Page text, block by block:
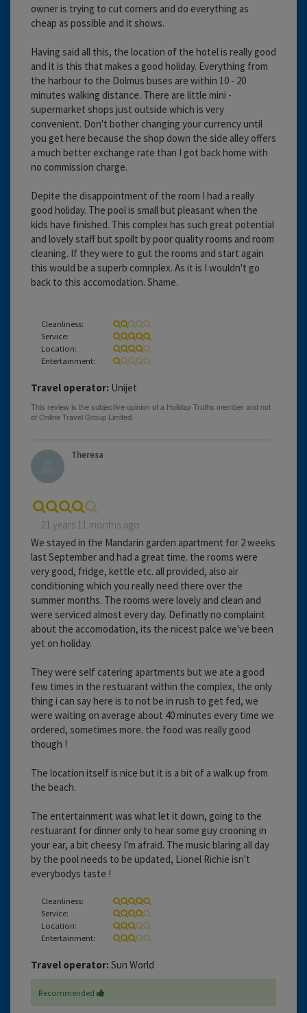
owner is trying to cut corners and do everything as
cheap as possible and it shows.
Having said all this, the location of the hotel is really good
and it is this that makes a good holiday. Everything from
the harbour to the Dolmus buses are within 10 - 20
minutes walking distance. There are little mini -
supermarket shops just outside which is very
convenient. Don't bother changing your currency until
you get here because the shop down the side alley offers
a much better exchange rate than I got back home with
no commission charge.
Depite the disappointment of the room I had a really
good holiday. The pool is small but pleasant when the
kids have finished. This complex has such great potential
and lovely staff but spoilt by poor quality rooms and room
cleaning. If they were to gut the rooms and start again
this would be a superb comnplex. As it is I wouldn't go
back to this accomodation. Shame.
Cleanliness:
Service:
Location:
Entertainment:
Travel operator: Unijet
Theresa
21 years 11 months ago
We stayed in the Mandarin garden apartment for 2 weeks
last September and had a great time. the rooms were
very good, fridge, kettle etc. all provided, also air
conditioning which you really need there over the
summer months. The rooms were lovely and clean and
were serviced almost every day. Definatly no complaint
about the accomodation, its the nicest palce we've been
yet on holiday.
They were self catering apartments but we ate a good
few times in the restuarant within the complex, the only
thing i can say here is to not be in rush to get fed, we
were waiting on average about 40 minutes every time we
ordered, sometimes more. the food was really good
though !
The location itself is nice but it is a bit of a walk up from
the beach.
The entertainment was what let it down, going to the
restuarant for dinner only to hear some guy crooning in
your ear, a bit cheesy I'm afraid. The music blaring all day
by the pool needs to be updated, Lionel Richie isn't
everybodys taste !
Cleanliness:
Service:
Location:
Entertainment:
Travel operator: Sun World
Recommended